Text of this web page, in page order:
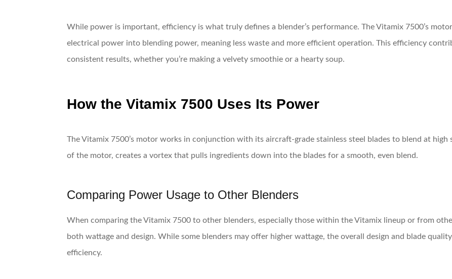
While power is important, efficiency is what truly defines a blender’s performance. The Vitamix 7500’s
electrical power into blending power, meaning less waste and more efficient operation. This efficiency
consistent results, whether you’re making a velvety smoothie or a hearty soup.
How the Vitamix 7500 Uses Its Power
The Vitamix 7500’s motor works in conjunction with its aircraft-grade stainless steel blades to blend at high
of the motor, creates a vortex that pulls ingredients down into the blades for a smooth, even blend.
Comparing Power Usage to Other Blenders
When comparing the Vitamix 7500 to other blenders, especially those within the Vitamix lineup or from
both wattage and design. While some blenders may offer higher wattage, the overall design and blade
efficiency.